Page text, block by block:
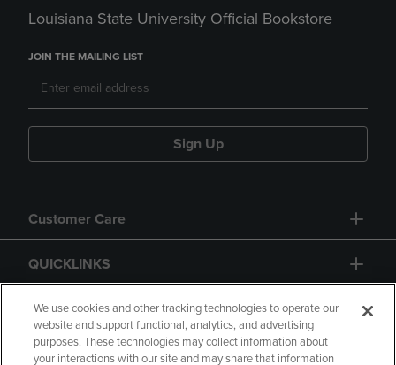
Louisiana State University Official Bookstore
JOIN THE MAILING LIST
Sign Up
Customer Care
QUICKLINKS
GIFT CARD
We use cookies and other tracking technologies to operate our
website and support functional, analytics, and advertising
purposes. These technologies may collect information about
your interactions with our site and may share that information